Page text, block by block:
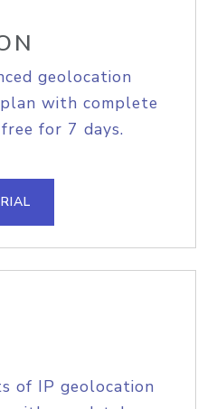
geolocation
with complete
for 7 days.
of IP geolocation